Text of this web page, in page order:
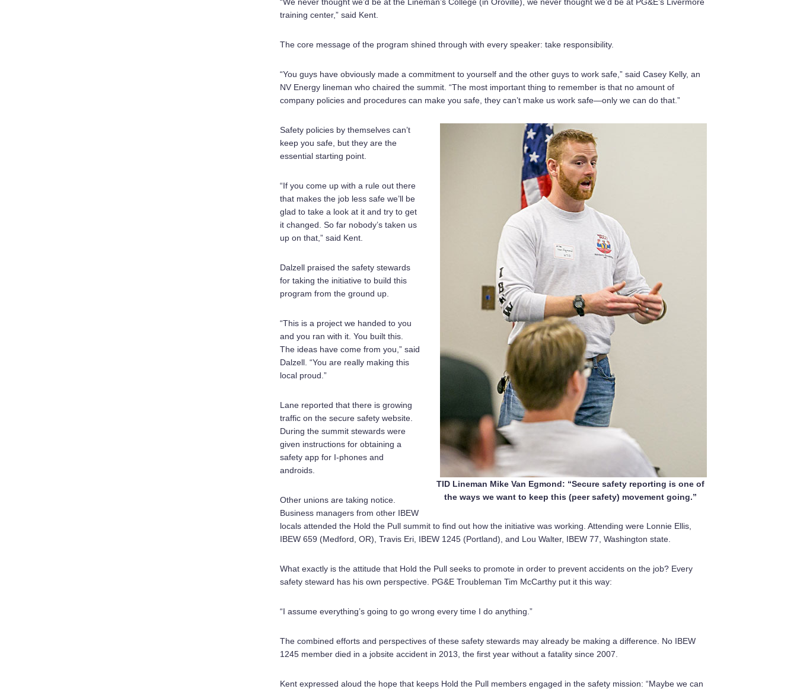
training center,” said Kent.
The core message of the program shined through with every speaker: take responsibility.
“You guys have obviously made a commitment to yourself and the other guys to work safe,” said Casey Kelly, an
NV Energy lineman who chaired the summit. “The most important thing to remember is that no amount of
company policies and procedures can make you safe, they can’t make us work safe—only we can do that.”
TID Lineman Mike Van Egmond: “Secure safety reporting is one of
the ways we want to keep this (peer safety) movement going.”
Safety policies by themselves can’t
keep you safe, but they are the
essential starting point.
“If you come up with a rule out there
that makes the job less safe we’ll be
glad to take a look at it and try to get
it changed. So far nobody’s taken us
up on that,” said Kent.
Dalzell praised the safety stewards
for taking the initiative to build this
program from the ground up.
“This is a project we handed to you
and you ran with it. You built this.
The ideas have come from you,” said
Dalzell. “You are really making this
local proud.”
Lane reported that there is growing
traffic on the secure safety website.
During the summit stewards were
given instructions for obtaining a
safety app for I-phones and
androids.
Other unions are taking notice.
Business managers from other IBEW
locals attended the Hold the Pull summit to find out how the initiative was working. Attending were Lonnie Ellis,
IBEW 659 (Medford, OR), Travis Eri, IBEW 1245 (Portland), and Lou Walter, IBEW 77, Washington state.
What exactly is the attitude that Hold the Pull seeks to promote in order to prevent accidents on the job? Every
safety steward has his own perspective. PG&E Troubleman Tim McCarthy put it this way:
“I assume everything’s going to go wrong every time I do anything.”
The combined efforts and perspectives of these safety stewards may already be making a difference. No IBEW
1245 member died in a jobsite accident in 2013, the first year without a fatality since 2007.
Kent expressed aloud the hope that keeps Hold the Pull members engaged in the safety mission: “Maybe we can